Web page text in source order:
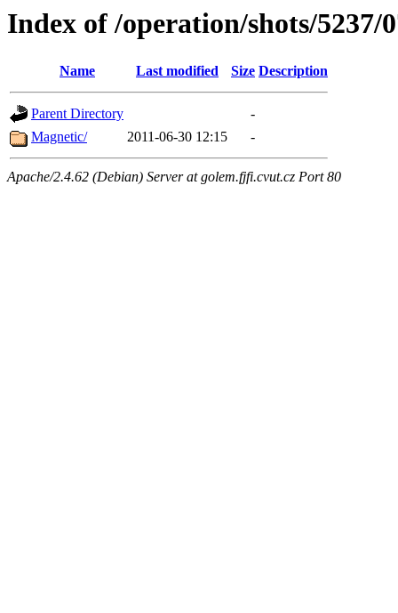
Index of /operation/shots/5237/
Name Last modified Size Description
Parent Directory
-
Magnetic/
2011-06-30 12:15 -
Apache/2.4.62 (Debian) Server at golem.fjfi.cvut.cz Port 80